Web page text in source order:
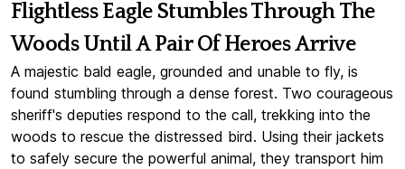
Flightless Eagle Stumbles Through The
Woods Until A Pair Of Heroes Arrive
A majestic bald eagle, grounded and unable to fly, is
found stumbling through a dense forest. Two courageous
sheriff's deputies respond to the call, trekking into the
woods to rescue the distressed bird. Using their jackets
to safely secure the powerful animal, they transport him